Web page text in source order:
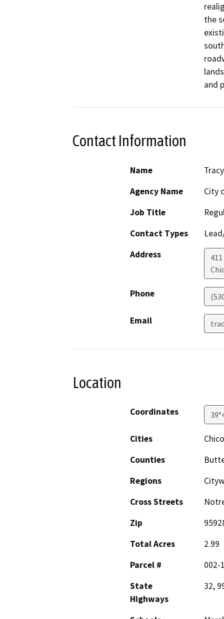
the
and
Contact Information
Name
Agency Name
City
Job Title
Contact Types
Address
Phone
Email
Location
Coordinates
Cities
Chico
Counties
Regions
Cross Streets
Zip
Total Acres
2.99
Parcel #
002-
State
Highways
32,